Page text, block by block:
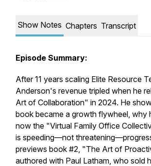
Show Notes Chapters Transcript
Episode Summary:
After 11 years scaling Elite Resource
Anderson's revenue tripled when he
Art of Collaboration" in 2024. He
book became a growth flywheel, why
now the "Virtual Family Office
is speeding—not
previews book #2, "The Art of
authored with Paul Latham, who sold